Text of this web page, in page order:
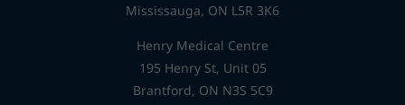
Mississauga, ON L5R 3K6
Henry Medical Centre
195 Henry St, Unit 05
Brantford, ON N3S 5C9